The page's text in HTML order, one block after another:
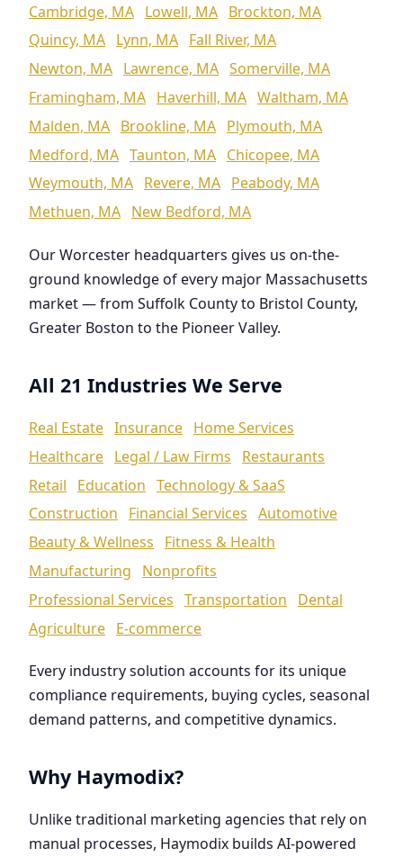
Cambridge, MA Lowell, MA Brockton, MA
Quincy, MA Lynn, MA Fall River, MA
Newton, MA Lawrence, MA Somerville, MA
Framingham, MA Haverhill, MA Waltham, MA
Malden, MA Brookline, MA Plymouth, MA
Medford, MA Taunton, MA Chicopee, MA
Weymouth, MA Revere, MA Peabody, MA
Methuen, MA New Bedford, MA
Our Worcester headquarters gives us on-the-
ground knowledge of every major Massachusetts
market — from Suffolk County to Bristol County,
Greater Boston to the Pioneer Valley.
All 21 Industries We Serve
Real Estate Insurance Home Services
Healthcare Legal / Law Firms
Restaurants
Retail
Education Technology & SaaS
Construction
Financial Services Automotive
Beauty & Wellness
Fitness & Health
Manufacturing
Nonprofits
Professional Services Transportation
Dental
Agriculture E-commerce
Every industry solution accounts for its unique
compliance requirements, buying cycles, seasonal
demand patterns, and competitive dynamics.
Why Haymodix?
Unlike traditional marketing agencies that rely on
manual processes, Haymodix builds AI-powered